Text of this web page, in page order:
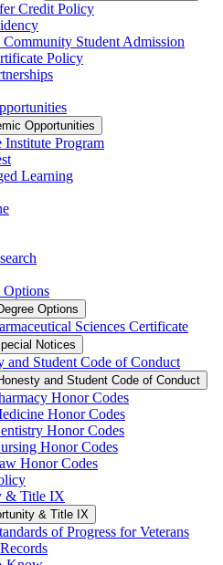
Credit Policy
Student Admission
Policy
Opportunities
Program
Learning
Options
Options
Sciences Certificate
Notices
and Student Code of Conduct
and Student Code of Conduct
Honor Codes
Honor Codes
Honor Codes
Honor Codes
Honor Codes
&​ Title IX
&​ Title IX
of Progress for Veterans